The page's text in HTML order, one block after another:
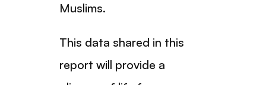
Muslims.
This data shared in this
report will provide a